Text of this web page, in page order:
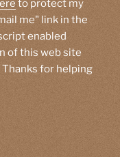
to protect my
me" link in the
enabled
of this web site
for helping